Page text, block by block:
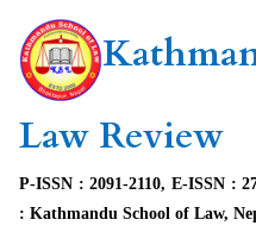
Law Review
P-ISSN : 2091-2110, E-ISSN :
: Kathmandu School of Law,